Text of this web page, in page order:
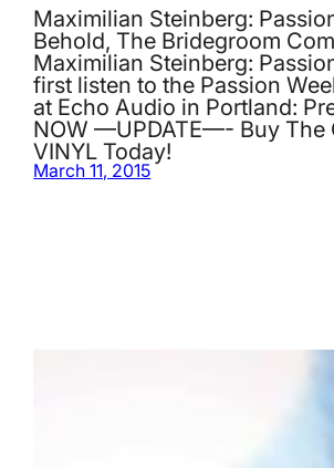
Maximilian Steinberg:
Behold, The Bridegroom
Maximilian Steinberg:
first listen to the Passion
at Echo Audio in Portland:
NOW —UPDATE—- Buy The
VINYL Today!
March 11, 2015